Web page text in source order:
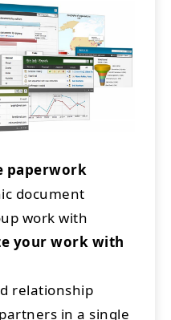
paperwork
document
work with
your work with
relationship
in a single